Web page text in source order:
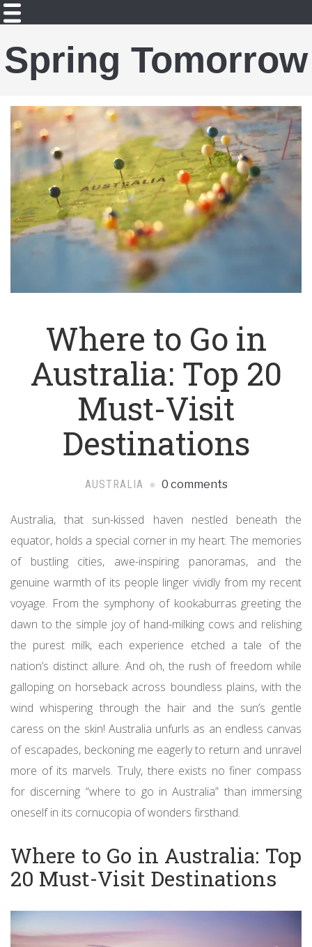
Spring Tomorrow
Where to Go in
Australia: Top 20
Must-Visit
Destinations
AUSTRALIA 0 comments
Australia, that sun-kissed haven nestled beneath the
equator, holds a special corner in my heart. The memories
of bustling cities, awe-inspiring panoramas, and the
genuine warmth of its people linger vividly from my recent
voyage. From the symphony of kookaburras greeting the
dawn to the simple joy of hand-milking cows and relishing
the purest milk, each experience etched a tale of the
nation’s distinct allure. And oh, the rush of freedom while
galloping on horseback across boundless plains, with the
wind whispering through the hair and the sun’s gentle
caress on the skin! Australia unfurls as an endless canvas
of escapades, beckoning me eagerly to return and unravel
more of its marvels. Truly, there exists no finer compass
for discerning “where to go in Australia” than immersing
oneself in its cornucopia of wonders firsthand.
Where to Go in Australia: Top
20 Must-Visit Destinations